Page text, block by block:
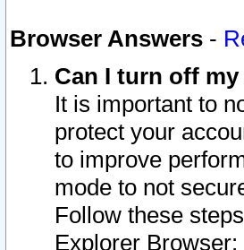
Browser Answers -
Can I turn off
It is important to
protect your
to improve
mode to not
Follow these
Explorer Browser: